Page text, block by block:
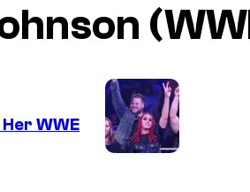
WWE